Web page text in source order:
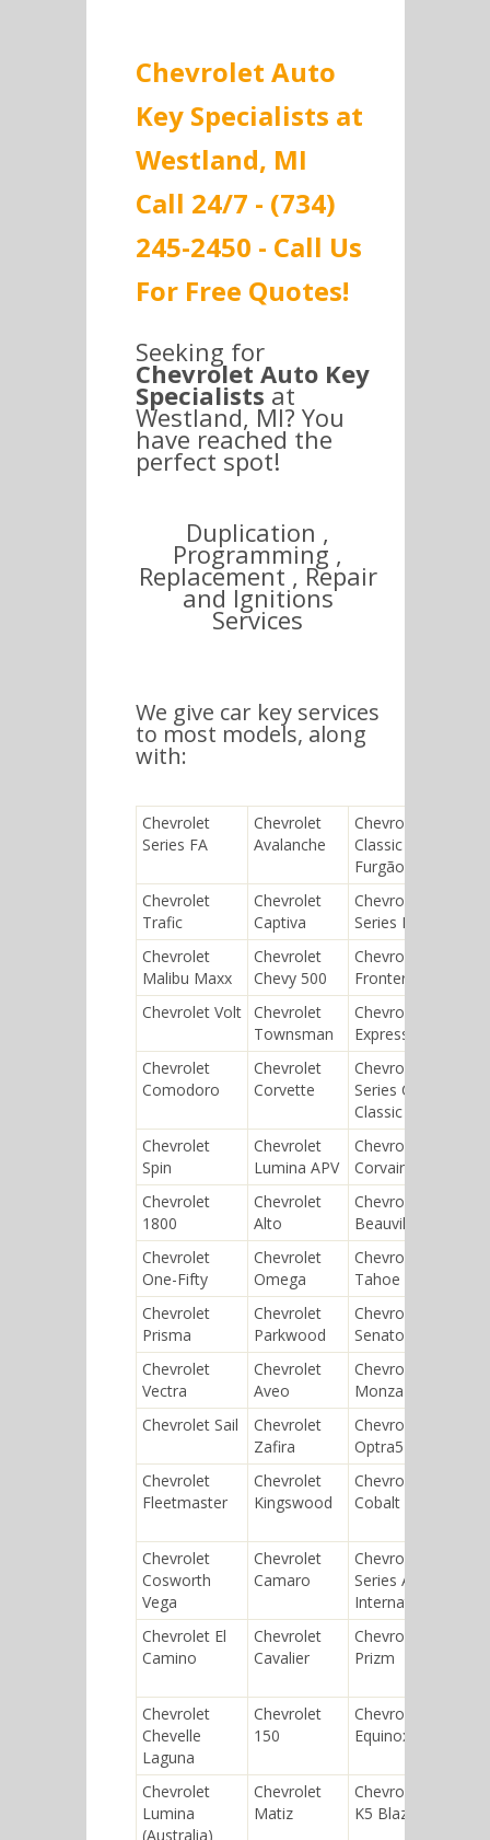
Chevrolet Auto
Key Specialists at
Westland, MI
Call 24/7 - (734)
245-2450 - Call Us
For Free Quotes!
Seeking for
Chevrolet Auto Key
Specialists at
Westland, MI? You
have reached the
perfect spot!
Duplication ,
Programming ,
Replacement , Repair
and Ignitions
Services
We give car key services
to most models, along
with:
Chevrolet
Series FA
Chevrolet
Avalanche
Chevrolet
Classic
Furgão
Chevrolet
Trafic
Chevrolet
Captiva
Chevrolet
Series D
Chevrolet
Malibu Maxx
Chevrolet
Chevy 500
Chevrolet
Frontera
Chevrolet Volt Chevrolet
Townsman
Chevrolet
Express
Chevrolet
Comodoro
Chevrolet
Corvette
Chevrolet
Series C
Classic Six
Chevrolet
Spin
Chevrolet
Lumina APV
Chevrolet
Corvair
Chevrolet
1800
Chevrolet
Alto
Chevrolet
Beauville
Chevrolet
One-Fifty
Chevrolet
Omega
Chevrolet
Tahoe
Chevrolet
Prisma
Chevrolet
Parkwood
Chevrolet
Senator
Chevrolet
Vectra
Chevrolet
Aveo
Chevrolet
Monza
Chevrolet Sail
Chevrolet
Zafira
Chevrolet
Optra5
Chevrolet
Fleetmaster
Chevrolet
Kingswood
Chevrolet
Cobalt
Chevrolet
Cosworth
Vega
Chevrolet
Camaro
Chevrolet
Series AC
International
Chevrolet El
Camino
Chevrolet
Cavalier
Chevrolet
Prizm
Chevrolet
Chevelle
Laguna
Chevrolet
150
Chevrolet
Equinox
Chevrolet
Lumina
(Australia)
Chevrolet
Matiz
Chevrolet
K5 Blazer